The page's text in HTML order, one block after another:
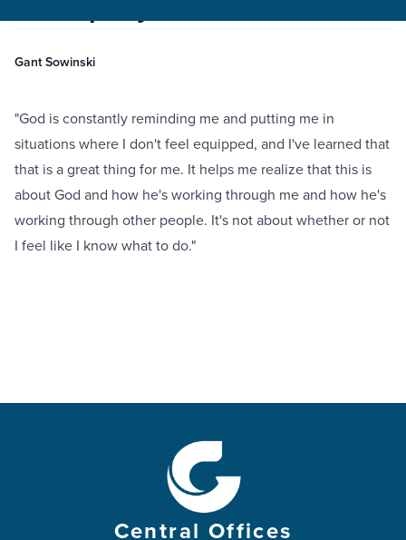
Gant Sowinski
"God is constantly reminding me and putting me in
situations where I don't feel equipped, and I've learned that
that is a great thing for me. It helps me realize that this is
about God and how he's working through me and how he's
working through other people. It's not about whether or not
I feel like I know what to do."
Central Offices